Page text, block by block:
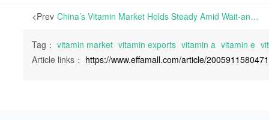
<Prev China’s Vitamin Market Holds Steady Amid Wait-and-See Sentiment, with Vitamin E Producers Supporting Prices | China’s post-holiday vitamin market has maintained a wait-and-see stance, with consistent quotations overall and subdued trading activity.
Tag： vitamin market vitamin exports vitamin a vitamin e
Article links： https://www.effamall.com/article/